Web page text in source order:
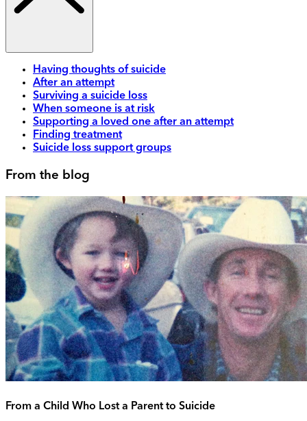
Having thoughts of suicide
After an attempt
Surviving a suicide loss
When someone is at risk
Supporting a loved one after an attempt
Finding treatment
Suicide loss support groups
From the blog
From a Child Who Lost a Parent to Suicide